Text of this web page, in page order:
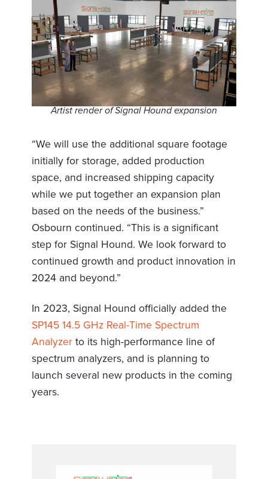
Artist render of Signal Hound expansion
“We will use the additional square footage
initially for storage, added production
space, and increased shipping capacity
while we put together an expansion plan
based on the needs of the business.”
Osbourn continued. “This is a significant
step for Signal Hound. We look forward to
continued growth and product innovation in
2024 and beyond.”
In 2023, Signal Hound officially added the
SP145 14.5 GHz Real-Time Spectrum
Analyzerto its high-performance line of
spectrum analyzers, and is planning to
launch several new products in the coming
years.